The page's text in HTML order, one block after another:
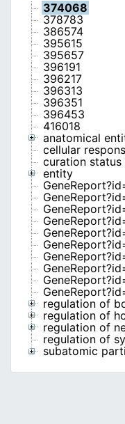
374068
378783
386574
395615
395657
396191
396217
396313
396351
396453
416018
anatomical
cellular
curation
entity
regulation of
regulation of
regulation of
regulation of
subatomic